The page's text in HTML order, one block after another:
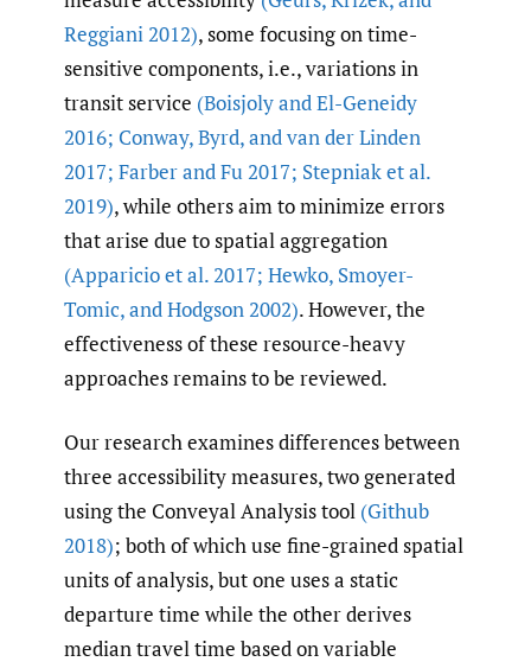
Reggiani 2012), some focusing on time-
sensitive components, i.e., variations in
transit service (Boisjoly and El-Geneidy
2016; Conway,Byrd,and van der Linden
2017; Farber and Fu 2017; Stepniak et al.
2019), while others aim to minimize errors
that arise due to spatial aggregation
(Apparicio et al. 2017; Hewko, Smoyer-
Tomic,and Hodgson 2002). However, the
effectiveness of these resource-heavy
approaches remains to be reviewed.
Our research examines differences between
three accessibility measures, two generated
using the Conveyal Analysis tool (Github
2018); both of which use fine-grained spatial
units of analysis, but one uses a static
departure time while the other derives
median travel time based on variable